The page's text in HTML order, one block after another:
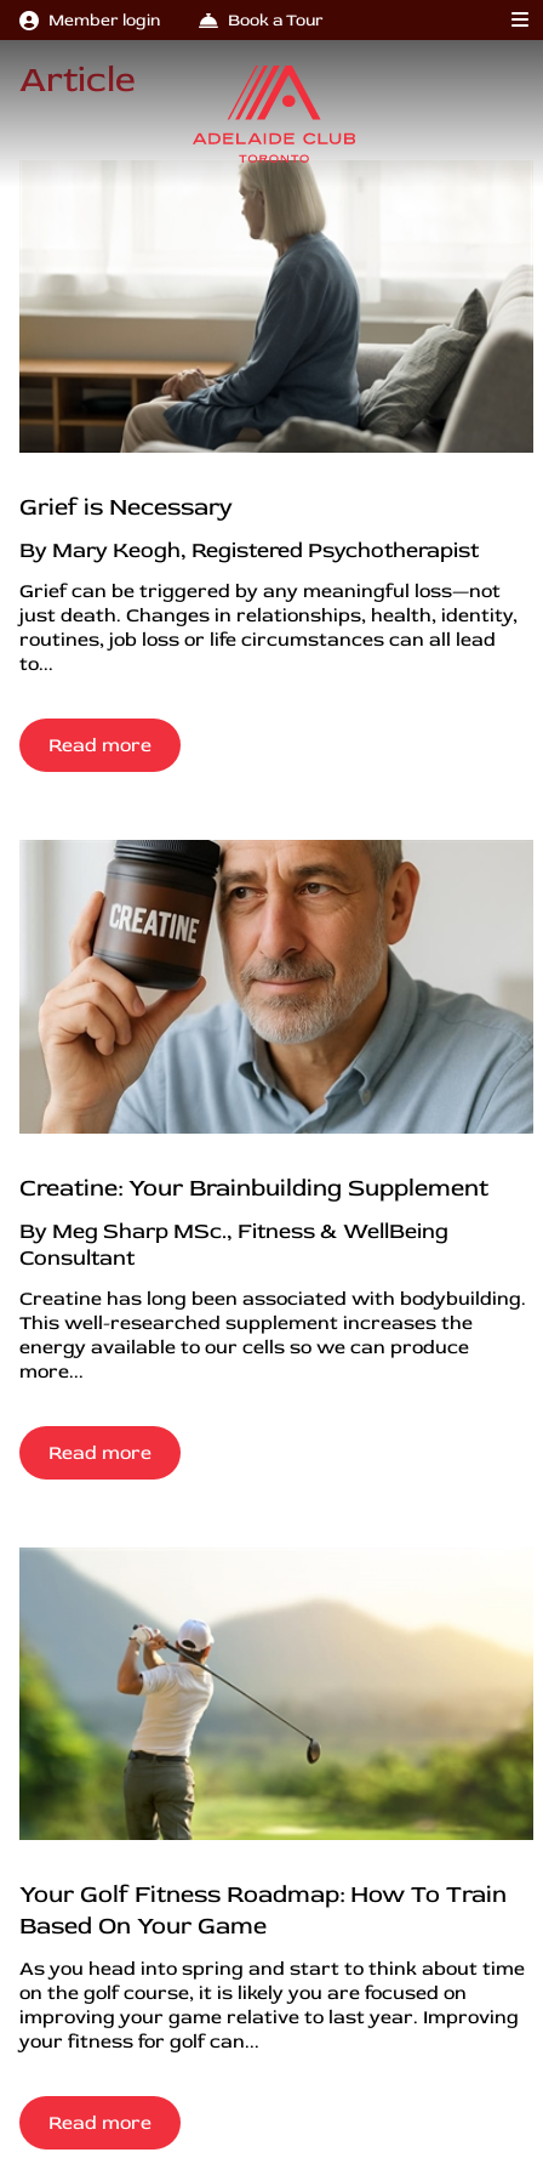
Member login Book a Tour
Article
Grief is Necessary
By Mary Keogh, Registered Psychotherapist
Grief can be triggered by any meaningful loss—not
just death. Changes in relationships, health, identity,
routines, job loss or life circumstances can all lead
to...
Read more
Creatine: Your Brainbuilding Supplement
By Meg Sharp MSc., Fitness & WellBeing
Consultant
Creatine has long been associated with bodybuilding.
This well-researched supplement increases the
energy available to our cells so we can produce
more...
Read more
Your Golf Fitness Roadmap: How To Train
Based On Your Game
As you head into spring and start to think about time
on the golf course, it is likely you are focused on
improving your game relative to last year. Improving
your fitness for golf can...
Read more